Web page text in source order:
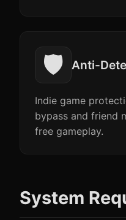
🛡️ Anti-
Indie game
bypass and friend
free gameplay.
System